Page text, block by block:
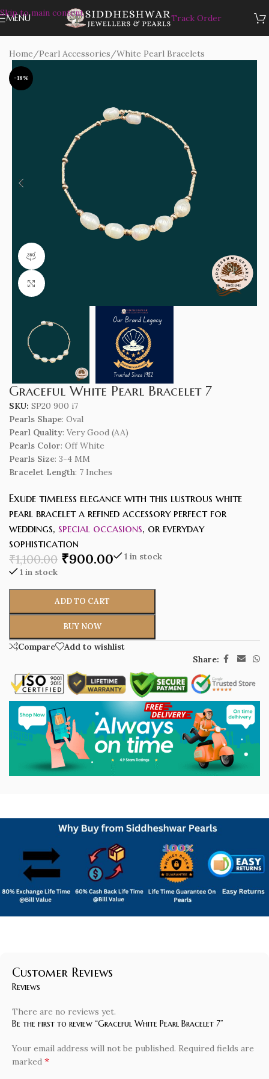
Skip to main content
MENU Track Order
Home/Pearl Accessories/White Pearl Bracelets
-18%
360 product view
Click to enlarge
Graceful White Pearl Bracelet 7
SKU: SP20 900 i7
Pearls Shape: Oval
Pearl Quality: Very Good (AA)
Pearls Color: Off White
Pearls Size: 3-4 MM
Bracelet Length: 7 Inches
Exude timeless elegance with this lustrous white
pearl bracelet a refined accessory perfect for
weddings, special occasions, or everyday
sophistication
₹1,100.00 ₹900.00
1 in stock
1 in stock
ADD TO CART
BUY NOW
Compare
Add to wishlist
Share:
Customer Reviews
Reviews
There are no reviews yet.
Be the first to review “Graceful White Pearl Bracelet 7”
Your email address will not be published. Required fields are
marked *